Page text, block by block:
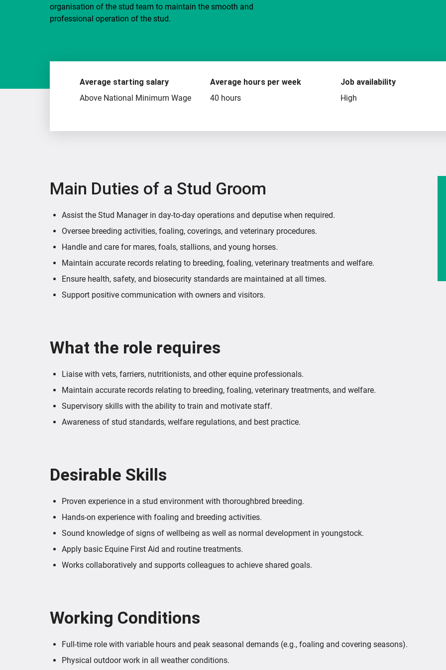
organisation of the stud team to maintain the smooth and
professional operation of the stud.
Average starting salary
Above National Minimum Wage
Average hours per week
40 hours
Job availability
High
Main Duties of a Stud Groom
Assist the Stud Manager in day-to-day operations and deputise when required.
Oversee breeding activities, foaling, coverings, and veterinary procedures.
Handle and care for mares, foals, stallions, and young horses.
Maintain accurate records relating to breeding, foaling, veterinary treatments and welfare.
Ensure health, safety, and biosecurity standards are maintained at all times.
Support positive communication with owners and visitors.
What the role requires
Liaise with vets, farriers, nutritionists, and other equine professionals.
Maintain accurate records relating to breeding, foaling, veterinary treatments, and welfare.
Supervisory skills with the ability to train and motivate staff.
Awareness of stud standards, welfare regulations, and best practice.
Desirable Skills
Proven experience in a stud environment with thoroughbred breeding.
Hands-on experience with foaling and breeding activities.
Sound knowledge of signs of wellbeing as well as normal development in youngstock.
Apply basic Equine First Aid and routine treatments.
Works collaboratively and supports colleagues to achieve shared goals.
Working Conditions
Full-time role with variable hours and peak seasonal demands (e.g., foaling and covering seasons).
Physical outdoor work in all weather conditions.